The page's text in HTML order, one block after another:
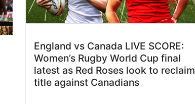
England vs Canada LIVE SCORE:
Women’s Rugby World Cup final
latest as Red Roses look to reclaim
title against Canadians